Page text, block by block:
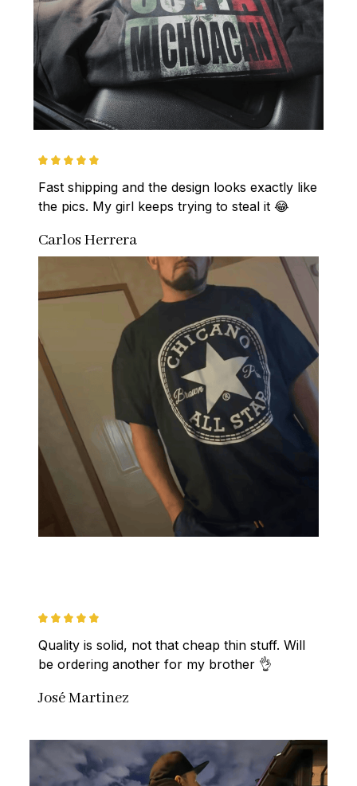
Fast shipping and the design looks exactly like
the pics. My girl keeps trying to steal it 😂
Carlos Herrera
Quality is solid, not that cheap thin stuff. Will
be ordering another for my brother 👌
José Martinez